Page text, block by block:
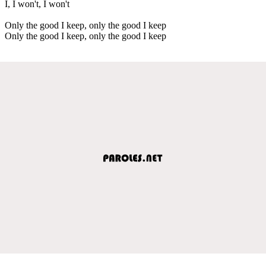
I, I won't, I won't
Only the good I keep, only the good I keep
Only the good I keep, only the good I keep